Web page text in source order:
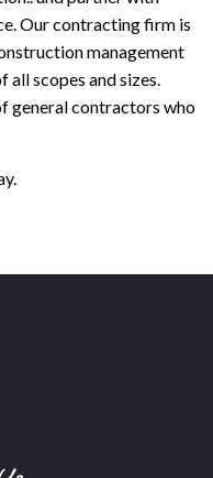
Our contracting firm is
management
scopes and sizes.
general contractors who